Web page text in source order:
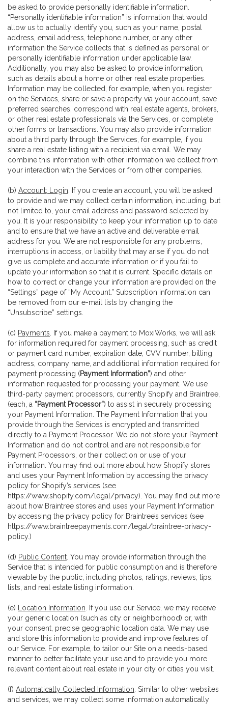
be asked to provide personally identifiable information.
“Personally identifiable information” is information that would
allow us to actually identify you, such as your name, postal
address, email address, telephone number, or any other
information the Service collects that is defined as personal or
personally identifiable information under applicable law.
Additionally, you may also be asked to provide information,
such as details about a home or other real estate properties.
Information may be collected, for example, when you register
on the Services, share or save a property via your account, save
preferred searches, correspond with real estate agents, brokers,
or other real estate professionals via the Services, or complete
other forms or transactions. You may also provide information
about a third party through the Services, for example, if you
share a real estate listing with a recipient via email. We may
combine this information with other information we collect from
your interaction with the Services or from other companies.
(b) Account; Login . If you create an account, you will be asked
to provide and we may collect certain information, including, but
not limited to, your email address and password selected by
you. It is your responsibility to keep your information up to date
and to ensure that we have an active and deliverable email
address for you. We are not responsible for any problems,
interruptions in access, or liability that may arise if you do not
give us complete and accurate information or if you fail to
update your information so that it is current. Specific details on
how to correct or change your information are provided on the
“Settings” page of “My Account.” Subscription information can
be removed from our e-mail lists by changing the
“Unsubscribe” settings.
(c) Payments . If you make a payment to MoxiWorks, we will ask
for information required for payment processing, such as credit
or payment card number, expiration date, CVV number, billing
address, company name, and additional information required for
payment processing (Payment Information”) and other
information requested for processing your payment. We use
third-party payment processors, currently Shopify and Braintree,
(each, a “Payment Processor”) to assist in securely processing
your Payment Information. The Payment Information that you
provide through the Services is encrypted and transmitted
directly to a Payment Processor. We do not store your Payment
Information and do not control and are not responsible for
Payment Processors, or their collection or use of your
information. You may find out more about how Shopify stores
and uses your Payment Information by accessing the privacy
policy for Shopify’s services (see
https://www.shopify.com/legal/privacy). You may find out more
about how Braintree stores and uses your Payment Information
by accessing the privacy policy for Braintree’s services (see
https://www.braintreepayments.com/legal/braintree-privacy-
policy.)
(d) Public Content . You may provide information through the
Service that is intended for public consumption and is therefore
viewable by the public, including photos, ratings, reviews, tips,
lists, and real estate listing information.
(e) Location Information . If you use our Service, we may receive
your generic location (such as city or neighborhood) or, with
your consent, precise geographic location data. We may use
and store this information to provide and improve features of
our Service. For example, to tailor our Site on a needs-based
manner to better facilitate your use and to provide you more
relevant content about real estate in your city or cities you visit.
(f) Automatically Collected Information . Similar to other websites
and services, we may collect some information automatically